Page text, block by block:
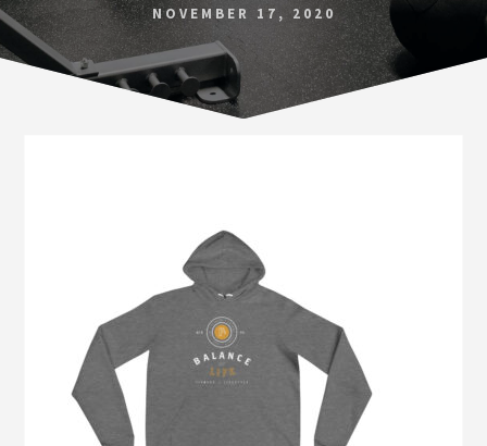
VA
NOVEMBER 17, 2020